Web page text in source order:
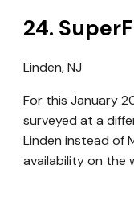
24.
Linden, NJ
For this January
surveyed at a
Linden instead of
availability on the